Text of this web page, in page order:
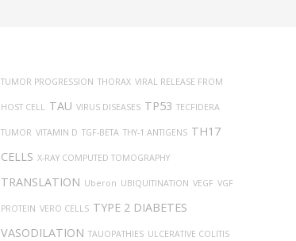
TUMOR PROGRESSION THORAX VIRAL RELEASE FROM
HOST CELL TAU VIRUS DISEASES TP53 TECFIDERA
TUMOR VITAMIN D TGF-BETA THY-1 ANTIGENS TH17
CELLS X-RAY COMPUTED TOMOGRAPHY
TRANSLATION Uberon UBIQUITINATION VEGF VGF
PROTEIN VERO CELLS TYPE 2 DIABETES
VASODILATION TAUOPATHIES ULCERATIVE COLITIS